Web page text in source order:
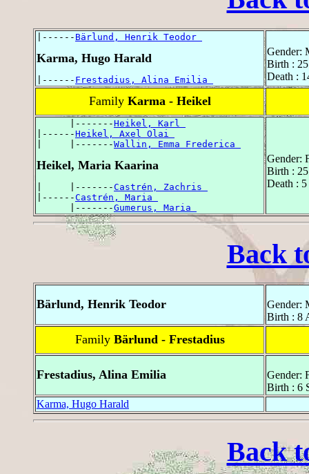
|------ Bärlund, Henrik Teodor
Karma, Hugo Harald
|------ Frestadius, Alina Emilia
Gender:
Birth : 25
Death :
Family Karma - Heikel
      |-------
Heikel, Karl
|------Heikel, Axel Olai
|     |-------Wallin, Emma Frederica
Heikel, Maria Kaarina
|     |-------Castrén, Zachris
|------Castrén, Maria
      |-------
Gumerus, Maria
Gender:
Birth :
Death :
Back
Bärlund, Henrik Teodor
Gender:
Birth : 8
Family Bärlund - Frestadius
Frestadius, Alina Emilia
Gender:
Birth : 6
Karma, Hugo Harald
Back